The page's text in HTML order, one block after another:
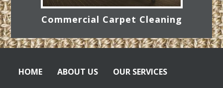
Commercial Carpet Cleaning
HOME ABOUT US OUR SERVICES